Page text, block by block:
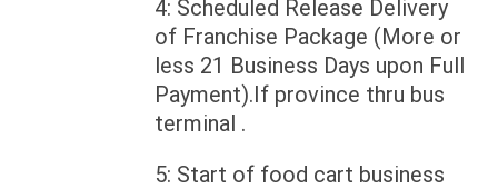
4: Scheduled Release Delivery
of Franchise Package (More or
less 21 Business Days upon Full
Payment).If province thru bus
terminal .
5: Start of food cart business